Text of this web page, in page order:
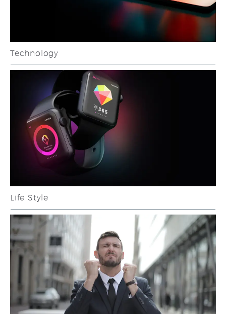
Technology
Life Style